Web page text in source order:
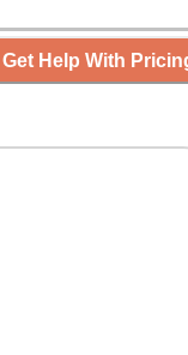
Get Help With